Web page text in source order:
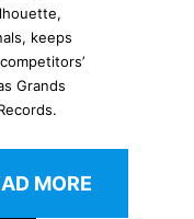
keeps
Grands
MORE